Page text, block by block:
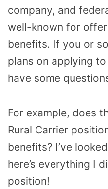
company, and
well-known for
benefits. If you or
plans on applying
have some
For example, does
Rural Carrier
benefits? I’ve
here’s everything I
position!